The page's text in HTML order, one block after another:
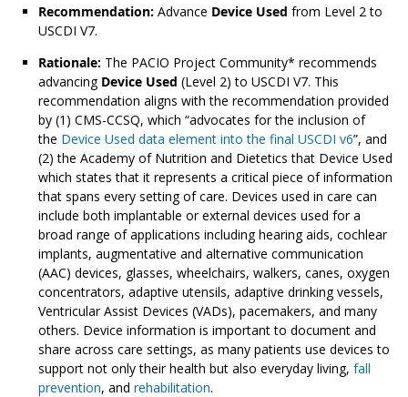
Recommendation: Advance Device Used from Level 2 to
USCDI V7.
Rationale: The PACIO Project Community* recommends
advancing Device Used (Level 2) to USCDI V7. This
recommendation aligns with the recommendation provided
by (1) CMS-CCSQ, which “advocates for the inclusion of
the Device Used data element into the final USCDI v6”, and
(2) the Academy of Nutrition and Dietetics that Device Used
which states that it represents a critical piece of information
that spans every setting of care. Devices used in care can
include both implantable or external devices used for a
broad range of applications including hearing aids, cochlear
implants, augmentative and alternative communication
(AAC) devices, glasses, wheelchairs, walkers, canes, oxygen
concentrators, adaptive utensils, adaptive drinking vessels,
Ventricular Assist Devices (VADs), pacemakers, and many
others. Device information is important to document and
share across care settings, as many patients use devices to
support not only their health but also everyday living, fall
prevention, and rehabilitation.